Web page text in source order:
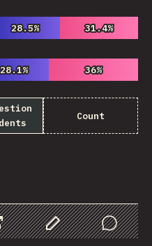
28.5%
28.5% 31.4%
31.4%
28.1%
28.1% 36%
36%
Count
Customize Data
Comments